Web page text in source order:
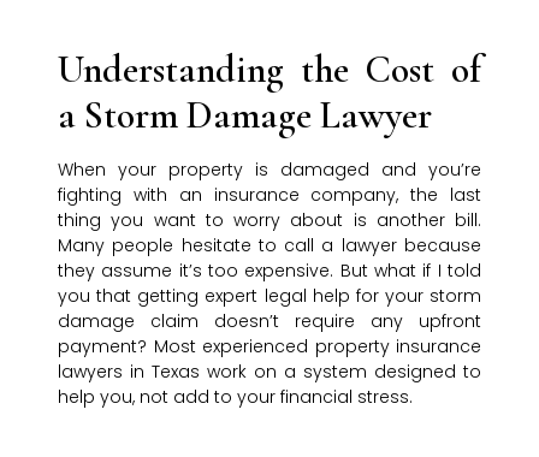
Understanding the Cost of
a Storm Damage Lawyer
When your property is damaged and you’re
fighting with an insurance company, the last
thing you want to worry about is another bill.
Many people hesitate to call a lawyer because
they assume it’s too expensive. But what if I told
you that getting expert legal help for your storm
damage claim doesn’t require any upfront
payment? Most experienced property insurance
lawyers in Texas work on a system designed to
help you, not add to your financial stress.